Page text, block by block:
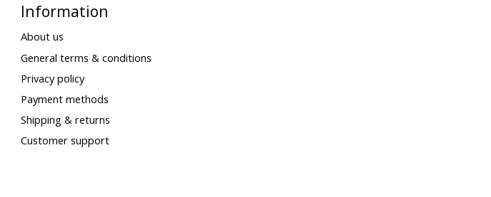
Information
About us
General terms & conditions
Privacy policy
Payment methods
Shipping & returns
Customer support